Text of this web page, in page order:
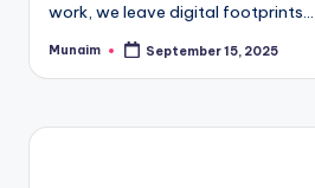
work, we leave digital footprints…
Posted
Munaim September 15, 2025